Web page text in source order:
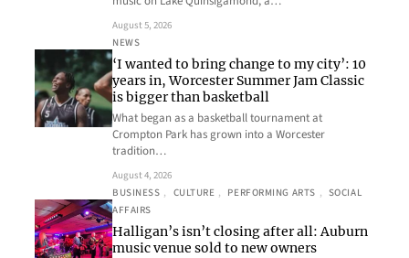
August 5, 2026
NEWS
‘I wanted to bring change to my city’: 10
years in, Worcester Summer Jam Classic
is bigger than basketball
What began as a basketball tournament at
Crompton Park has grown into a Worcester
tradition…
August 4, 2026
BUSINESS , CULTURE , PERFORMING ARTS , SOCIAL
AFFAIRS
Halligan’s isn’t closing after all: Auburn
music venue sold to new owners